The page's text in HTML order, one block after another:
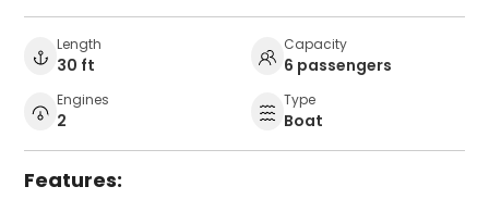
Length
30 ft
Capacity
6 passengers
Engines
2
Type
Boat
Features: